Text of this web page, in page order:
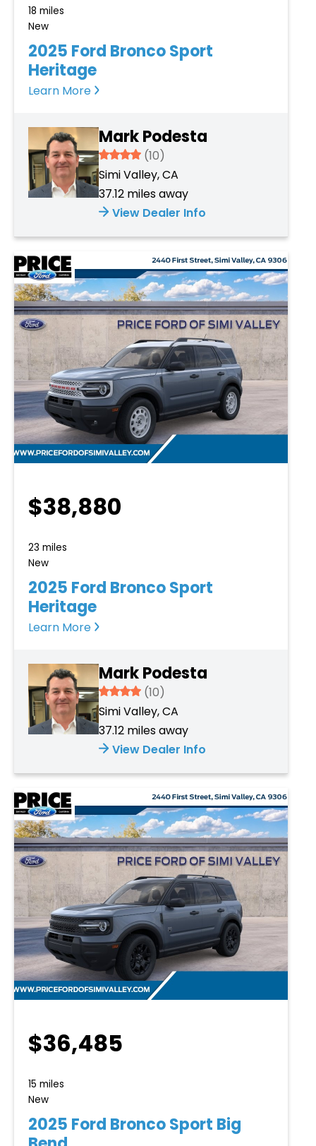
New
18 miles
2025 Ford Bronco Sport
Heritage
Learn More
Mark Podesta
3.934
(10)
Simi Valley, CA
37.12 miles away
View Dealer Info
$38,880
New
23 miles
2025 Ford Bronco Sport
Heritage
Learn More
Mark Podesta
3.934
(10)
Simi Valley, CA
37.12 miles away
View Dealer Info
$36,485
New
15 miles
2025 Ford Bronco Sport Big